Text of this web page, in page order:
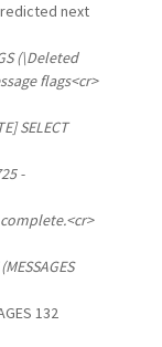
next
(\Deleted
flags<cr>
SELECT
-
complete.<cr>
132